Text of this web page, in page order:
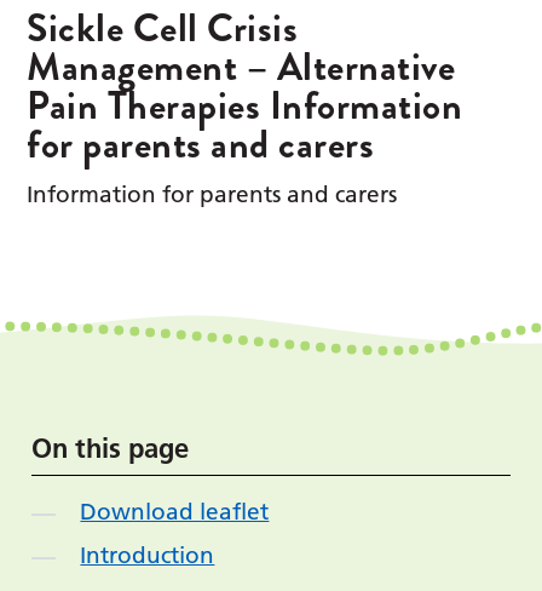
Sickle Cell Crisis
Management – Alternative
Pain Therapies Information
for parents and carers
Information for parents and carers
On this page
Download leaflet
Introduction